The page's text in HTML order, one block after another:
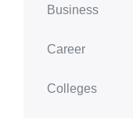
Business
Career
Colleges